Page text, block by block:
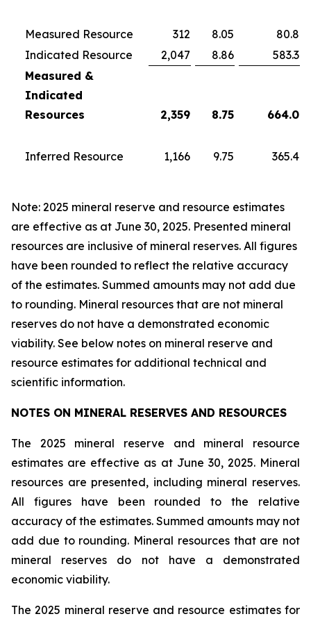
Measured Resource 312 8.05
80.8
Indicated Resource
2,047 8.86
583.3
Measured &
Indicated
Resources
2,359 8.75 664.0
Inferred Resource 1,166 9.75 365.4
Note: 2025 mineral reserve and resource estimates
are effective as at June 30, 2025. Presented mineral
resources are inclusive of mineral reserves. All figures
have been rounded to reflect the relative accuracy
of the estimates. Summed amounts may not add due
to rounding. Mineral resources that are not mineral
reserves do not have a demonstrated economic
viability. See below notes on mineral reserve and
resource estimates for additional technical and
scientific information.
NOTES ON MINERAL RESERVES AND RESOURCES
The 2025 mineral reserve and mineral resource
estimates are effective as at June 30, 2025. Mineral
resources are presented, including mineral reserves.
All figures have been rounded to the relative
accuracy of the estimates. Summed amounts may not
add due to rounding. Mineral resources that are not
mineral reserves do not have a demonstrated
economic viability.
The 2025 mineral reserve and resource estimates for